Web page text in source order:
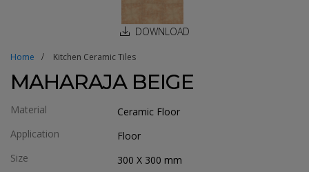
DOWNLOAD
Home Kitchen Ceramic Tiles
MAHARAJA BEIGE
Material
Ceramic Floor
Application
Floor
Size
300 X 300 mm